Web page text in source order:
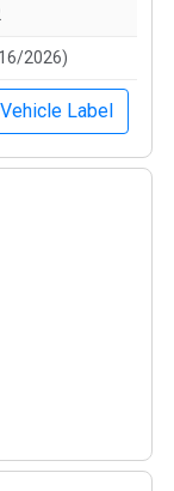
2026)
Label